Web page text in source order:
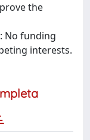
the
No funding
interests.